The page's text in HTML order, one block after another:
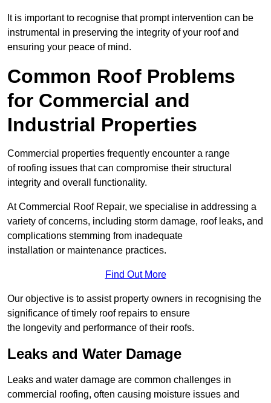
It is important to recognise that prompt intervention can be
instrumental in preserving the integrity of your roof and
ensuring your peace of mind.
Common Roof Problems
for Commercial and
Industrial Properties
Commercial properties frequently encounter a range
of roofing issues that can compromise their structural
integrity and overall functionality.
At Commercial Roof Repair, we specialise in addressing a
variety of concerns, including storm damage, roof leaks, and
complications stemming from inadequate
installation or maintenance practices.
Find Out More
Our objective is to assist property owners in recognising the
significance of timely roof repairs to ensure
the longevity and performance of their roofs.
Leaks and Water Damage
Leaks and water damage are common challenges in
commercial roofing, often causing moisture issues and